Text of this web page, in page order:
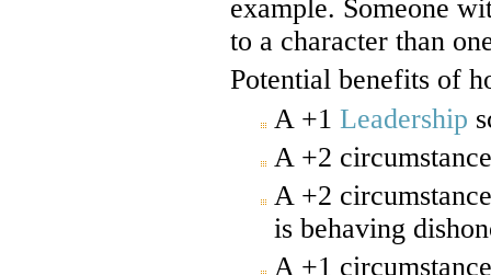
example. Someone
to a character than
Potential benefits of
A +1 Leadership
A +2
A +2
is behaving
A +1